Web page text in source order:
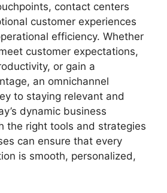
contact centers
customer experiences
efficiency. Whether
customer expectations,
or gain a
an omnichannel
to staying relevant and
dynamic business
the right tools and strategies
can ensure that every
is smooth, personalized,